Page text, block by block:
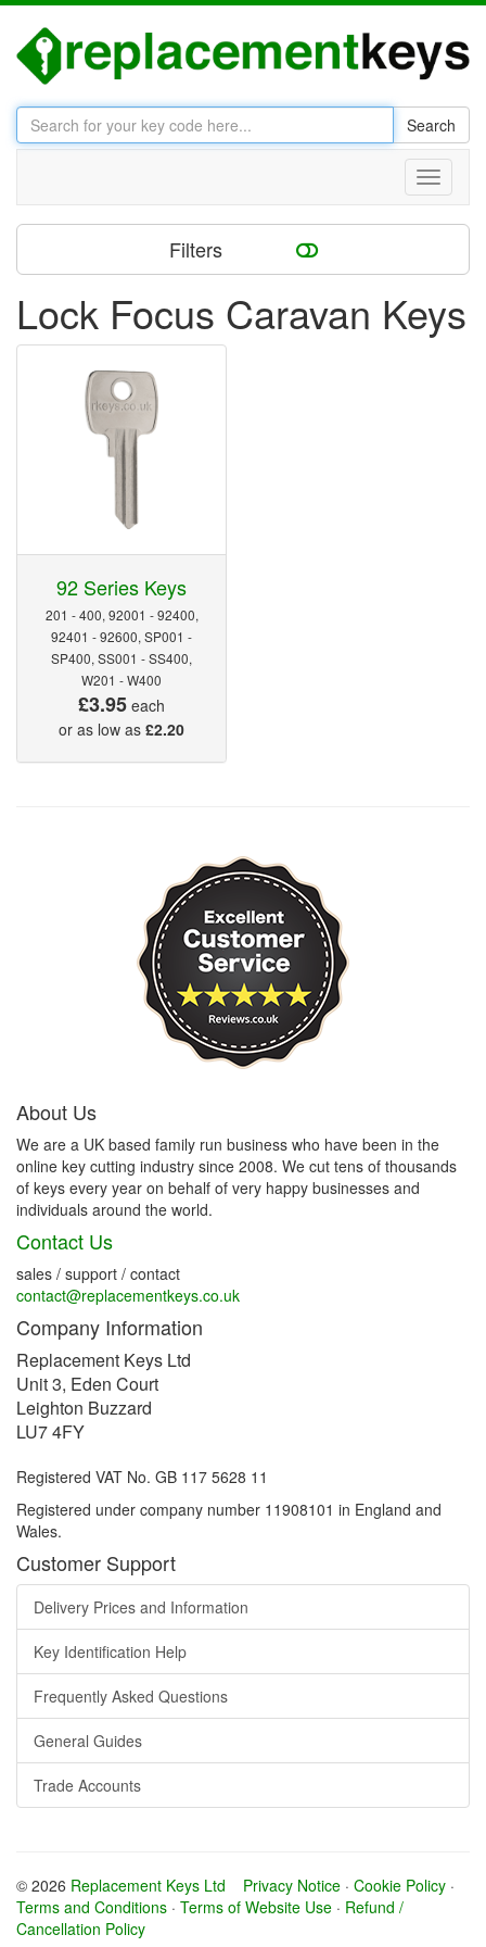
Search
Toggle
Filters
Lock Focus Caravan Keys
92 Series Keys
201 - 400, 92001 - 92400,
92401 - 92600, SP001 -
SP400, SS001 - SS400,
W201 - W400
£3.95 each
or as low as £2.20
About Us
We are a UK based family run business who have been in the
online key cutting industry since 2008. We cut tens of thousands
of keys every year on behalf of very happy businesses and
individuals around the world.
Contact Us
sales / support / contact
contact@replacementkeys.co.uk
Company Information
Replacement Keys Ltd
Unit 3, Eden Court
Leighton Buzzard
LU7 4FY
Registered VAT No. GB 117 5628 11
Registered under company number 11908101 in England and
Wales.
Customer Support
Delivery Prices and Information
Key Identification Help
Frequently Asked Questions
General Guides
Trade Accounts
© 2026 Replacement Keys Ltd Privacy Notice · Cookie Policy ·
Terms and Conditions · Terms of Website Use · Refund /
Cancellation Policy